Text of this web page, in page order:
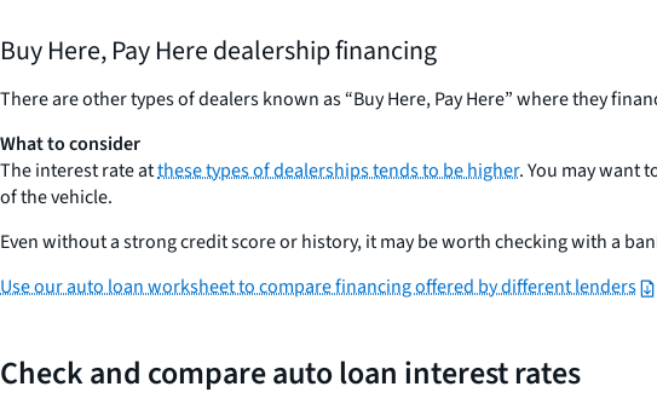
Buy Here, Pay Here dealership financing
There are other types of dealers known as “Buy Here, Pay Here” where they
What to consider
The interest rate atthese types of dealerships tends to be higher. You may want
of the vehicle.
Even without a strong credit score or history, it may be worth checking with a
Use our auto loan worksheet to compare financing offered by different lenders
Check and compare auto loan interest rates